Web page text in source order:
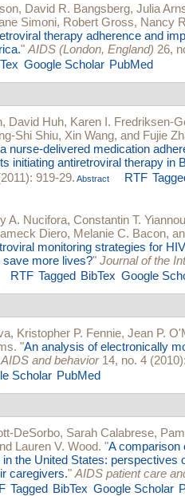
, David R. Bangsberg, Julia
Simoni, Robert Gross, Nancy
therapy adherence and
" AIDS (London, England) 26,
Google Scholar PubMed
, David Huh, Karen I. Fredriksen-
Shi Shiu, Xin Wang, and Fujie
nurse-delivered medication
initiating antiretroviral therapy in
919-29. Abstract RTF
A. Nucifora, Constantin T.
Diero, Melanie C. Bacon,
monitoring strategies for
save more lives?" Journal of the
RTF Tagged BibTex Google
, Kristopher P. Fennie, Jean P.
. "An analysis of electronically
AIDS and behavior14, no. 4
Scholar PubMed
DeSorbo, Sarah Calabrese,
Lauren V. Wood. "A comparison
the United States: perspectives
caregivers." AIDS patient care
Tagged BibTex Google Scholar